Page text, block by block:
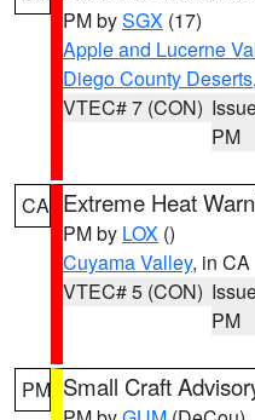
PM bySGX (17)
Apple and Lucerne
Diego County Deserts,
VTEC# 7 (CON)
PM
CA Extreme Heat
PM by LOX ()
Cuyama Valley, in CA
VTEC# 5 (CON)
PM
PM Small Craft